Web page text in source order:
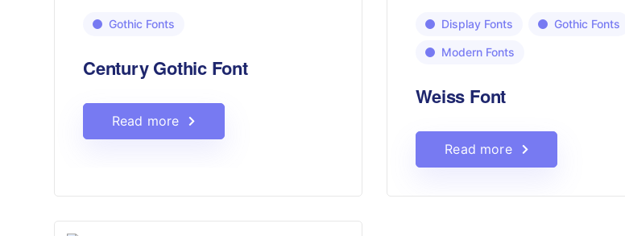
Gothic Fonts
Century Gothic Font
Read more
Display Fonts Gothic Fonts
Modern Fonts
Weiss Font
Read more